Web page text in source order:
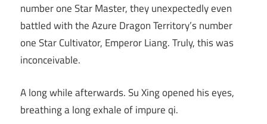
number one Star Master, they unexpectedly even
battled with the Azure Dragon Territory’s number
one Star Cultivator, Emperor Liang. Truly, this was
inconceivable.
A long while afterwards. Su Xing opened his eyes,
breathing a long exhale of impure qi.